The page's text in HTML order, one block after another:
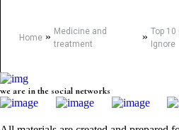
Home» Medicine and
treatment
» Top
Ignore
we are in the social networks